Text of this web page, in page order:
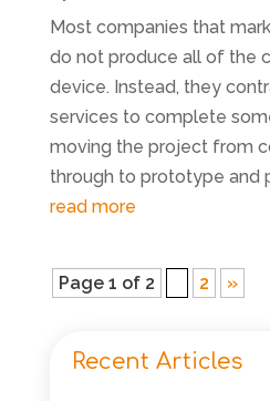
Most companies that
do not produce all of the
device. Instead, they
services to complete
moving the project from
through to prototype and
read more
Page 1 of 2 2 »
Recent Articles